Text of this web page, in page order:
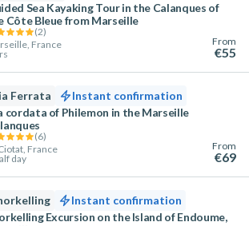
Sea Kayaking Tour in the Calanques of
Côte Bleue from Marseille
(2)
France
From
€55
Ferrata
Instant confirmation
cordata of Philemon in the Marseille
(6)
France
day
From
€69
Instant confirmation
Excursion on the Island of Endoume,